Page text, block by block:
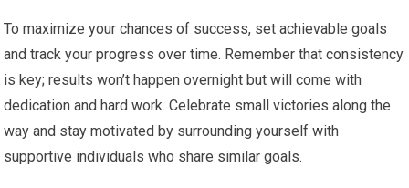
To maximize your chances of success, set achievable goals
and track your progress over time. Remember that consistency
is key; results won’t happen overnight but will come with
dedication and hard work. Celebrate small victories along the
way and stay motivated by surrounding yourself with
supportive individuals who share similar goals.